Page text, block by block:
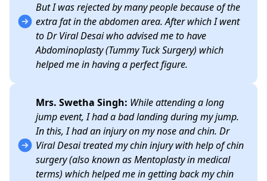
But I was rejected by many people because of the
extra fat in the abdomen area. After which I went
to Dr Viral Desai who advised me to have
Abdominoplasty (Tummy Tuck Surgery) which
helped me in having a perfect figure.
Mrs. Swetha Singh: While attending a long
jump event, I had a bad landing during my jump.
In this, I had an injury on my nose and chin. Dr
Viral Desai treated my chin injury with help of chin
surgery (also known as Mentoplasty in medical
terms) which helped me in getting back my chin